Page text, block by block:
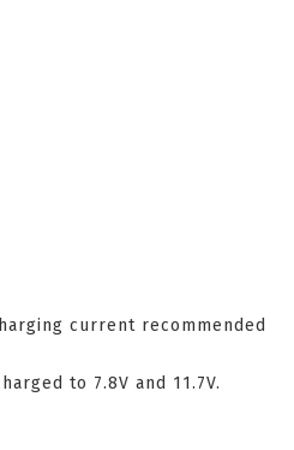
current recommended
to 7.8V and 11.7V.